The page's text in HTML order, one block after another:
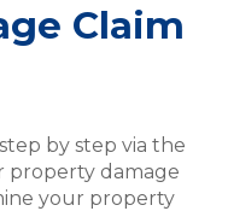
Claim
by step via the
property damage
your property